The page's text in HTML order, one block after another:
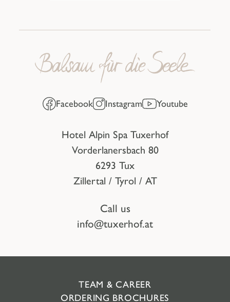
Facebook Instagram Youtube
Hotel Alpin Spa Tuxerhof
Vorderlanersbach 80
6293 Tux
Zillertal / Tyrol / AT
Call us
info@tuxerhof.at
TEAM & CAREER
ORDERING BROCHURES